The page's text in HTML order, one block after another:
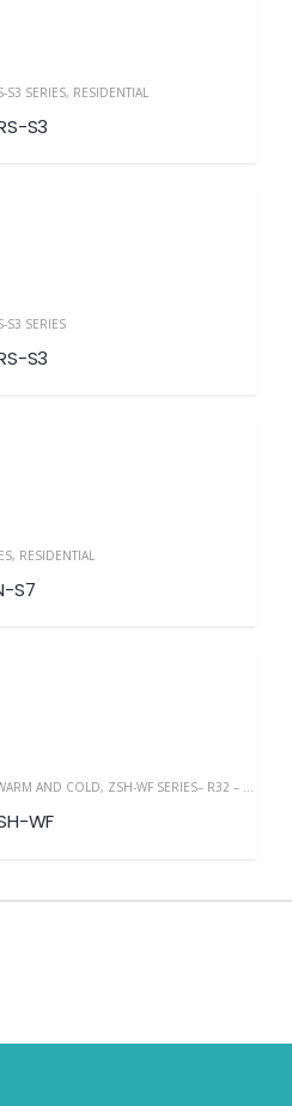
S3 SERIES, RESIDENTIAL
S3
S3 SERIES
S3
, RESIDENTIAL
S7
AND COLD, ZSH-WF SERIES– R32 – 2025 NEW
WF